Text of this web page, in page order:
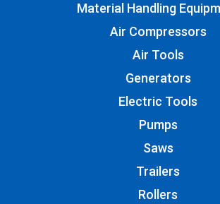
Material Handling
Air Compressors
Air Tools
Generators
Electric Tools
Pumps
Saws
Trailers
Rollers